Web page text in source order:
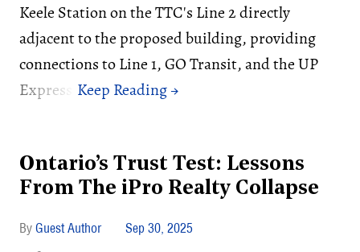
Keele Station on the TTC's Line 2 directly
adjacent to the proposed building, providing
connections to Line 1, GO Transit, and the UP
Express.
Ontario’s Trust Test: Lessons
From The iPro Realty Collapse
Guest Author Sep 30, 2025